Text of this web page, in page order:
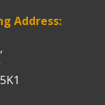
Address: